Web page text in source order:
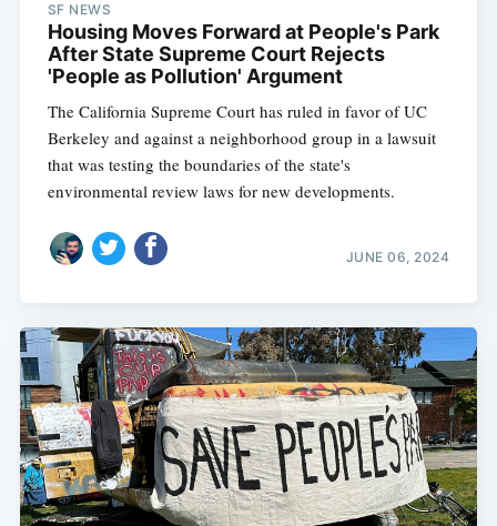
SF NEWS
Housing Moves Forward at People's Park
After State Supreme Court Rejects
'People as Pollution' Argument
The California Supreme Court has ruled in favor of UC
Berkeley and against a neighborhood group in a lawsuit
that was testing the boundaries of the state's
environmental review laws for new developments.
JUNE 06, 2024